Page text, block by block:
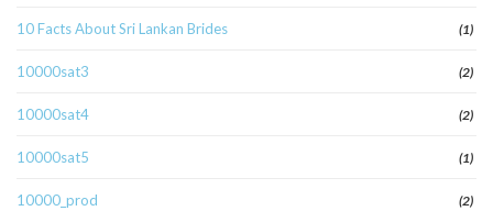
10 Facts About Sri Lankan Brides (1)
10000sat3 (2)
10000sat4 (2)
10000sat5 (1)
10000_prod (2)